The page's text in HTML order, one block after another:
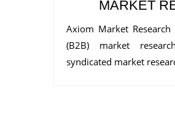
MARKET
Axiom Market
(B2B) market
syndicated market